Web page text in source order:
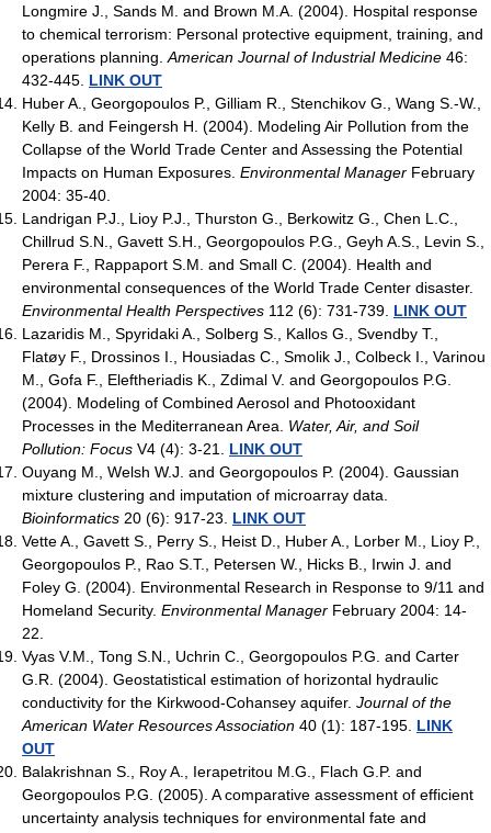
Longmire J., Sands M. and Brown M.A. (2004). Hospital response
to chemical terrorism: Personal protective equipment, training, and
operations planning. American Journal of Industrial Medicine 46:
432-445. LINK OUT
Huber A., Georgopoulos P., Gilliam R., Stenchikov G., Wang S.-W.,
Kelly B. and Feingersh H. (2004). Modeling Air Pollution from the
Collapse of the World Trade Center and Assessing the Potential
Impacts on Human Exposures. Environmental Manager February
2004: 35-40.
Landrigan P.J., Lioy P.J., Thurston G., Berkowitz G., Chen L.C.,
Chillrud S.N., Gavett S.H., Georgopoulos P.G., Geyh A.S., Levin S.,
Perera F., Rappaport S.M. and Small C. (2004). Health and
environmental consequences of the World Trade Center disaster.
Environmental Health Perspectives 112 (6): 731-739. LINK OUT
Lazaridis M., Spyridaki A., Solberg S., Kallos G., Svendby T.,
Flatøy F., Drossinos I., Housiadas C., Smolik J., Colbeck I., Varinou
M., Gofa F., Eleftheriadis K., Zdimal V. and Georgopoulos P.G.
(2004). Modeling of Combined Aerosol and Photooxidant
Processes in the Mediterranean Area. Water, Air, and Soil
Pollution: Focus V4 (4): 3-21. LINK OUT
Ouyang M., Welsh W.J. and Georgopoulos P. (2004). Gaussian
mixture clustering and imputation of microarray data.
Bioinformatics 20 (6): 917-23. LINK OUT
Vette A., Gavett S., Perry S., Heist D., Huber A., Lorber M., Lioy P.,
Georgopoulos P., Rao S.T., Petersen W., Hicks B., Irwin J. and
Foley G. (2004). Environmental Research in Response to 9/11 and
Homeland Security. Environmental Manager February 2004: 14-
22.
Vyas V.M., Tong S.N., Uchrin C., Georgopoulos P.G. and Carter
G.R. (2004). Geostatistical estimation of horizontal hydraulic
conductivity for the Kirkwood-Cohansey aquifer. Journal of the
American Water Resources Association 40 (1): 187-195. LINK
OUT
Balakrishnan S., Roy A., Ierapetritou M.G., Flach G.P. and
Georgopoulos P.G. (2005). A comparative assessment of efficient
uncertainty analysis techniques for environmental fate and